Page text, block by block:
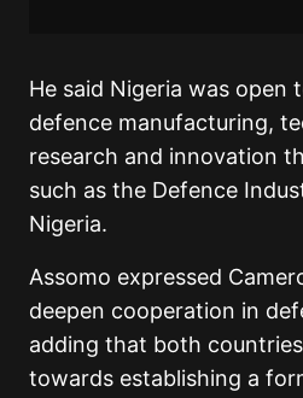
He said Nigeria was open
defence manufacturing,
research and innovation
such as the Defence
Nigeria.
Assomo expressed
deepen cooperation in
adding that both
towards establishing a